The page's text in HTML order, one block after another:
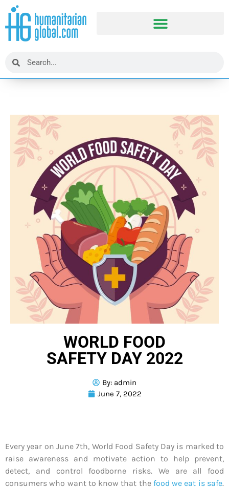
WORLD FOOD
SAFETY DAY 2022
By: admin
June 7, 2022
Every year on June 7th, World Food Safety Day is marked to
raise awareness and motivate action to help prevent,
detect, and control foodborne risks. We are all food
consumers who want to know that the food we eat is safe.